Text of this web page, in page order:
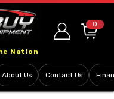
Nation
0
About Us Contact Us